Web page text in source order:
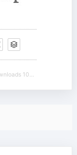
Downloads 10444